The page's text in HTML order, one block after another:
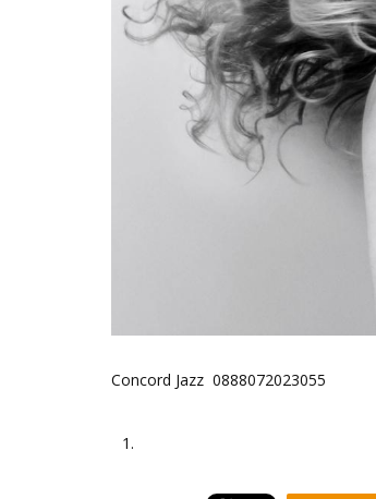
Concord Jazz 0888072023055
1.